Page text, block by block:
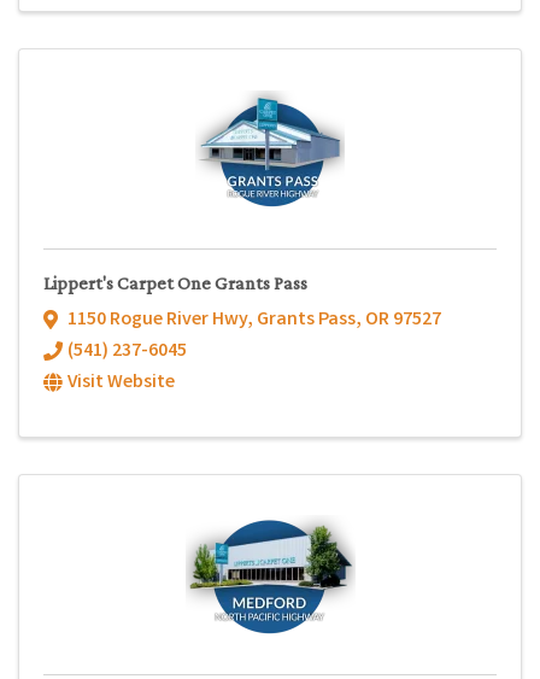
Lippert's Carpet One Grants Pass
1150 Rogue River Hwy, Grants Pass, OR97527
(541) 237-6045
Visit Website